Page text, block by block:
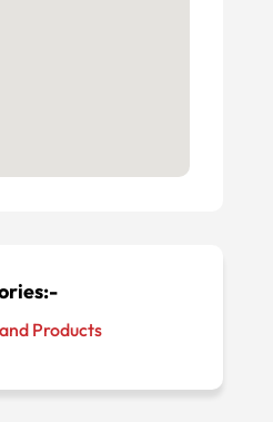
Products